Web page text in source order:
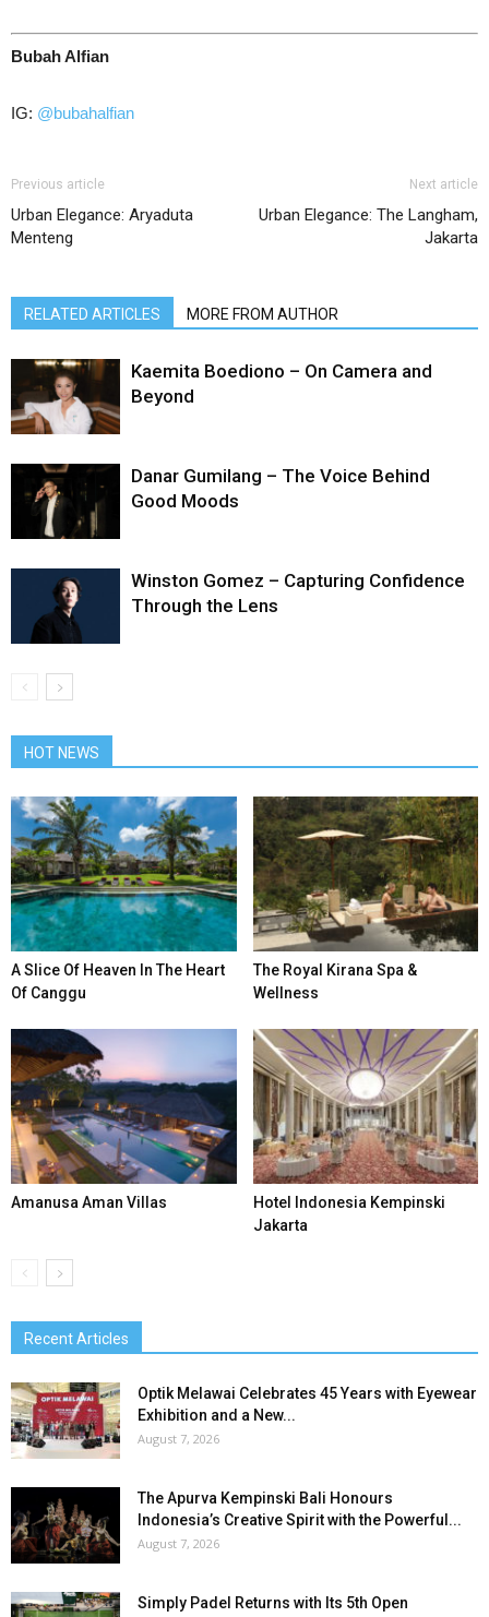
Bubah Alfian
IG: @bubahalfian
Previous article
Urban Elegance: Aryaduta
Menteng
Next article
Urban Elegance: The Langham,
Jakarta
RELATED ARTICLES MORE FROM AUTHOR
Kaemita Boediono – On Camera and
Beyond
Danar Gumilang – The Voice Behind
Good Moods
Winston Gomez – Capturing Confidence
Through the Lens
HOT NEWS
A Slice Of Heaven In The Heart
Of Canggu
The Royal Kirana Spa &
Wellness
Amanusa Aman Villas
Hotel Indonesia Kempinski
Jakarta
Recent Articles
Optik Melawai Celebrates 45 Years with Eyewear
Exhibition and a New...
August 7, 2026
The Apurva Kempinski Bali Honours
Indonesia’s Creative Spirit with the Powerful...
August 7, 2026
Simply Padel Returns with Its 5th Open